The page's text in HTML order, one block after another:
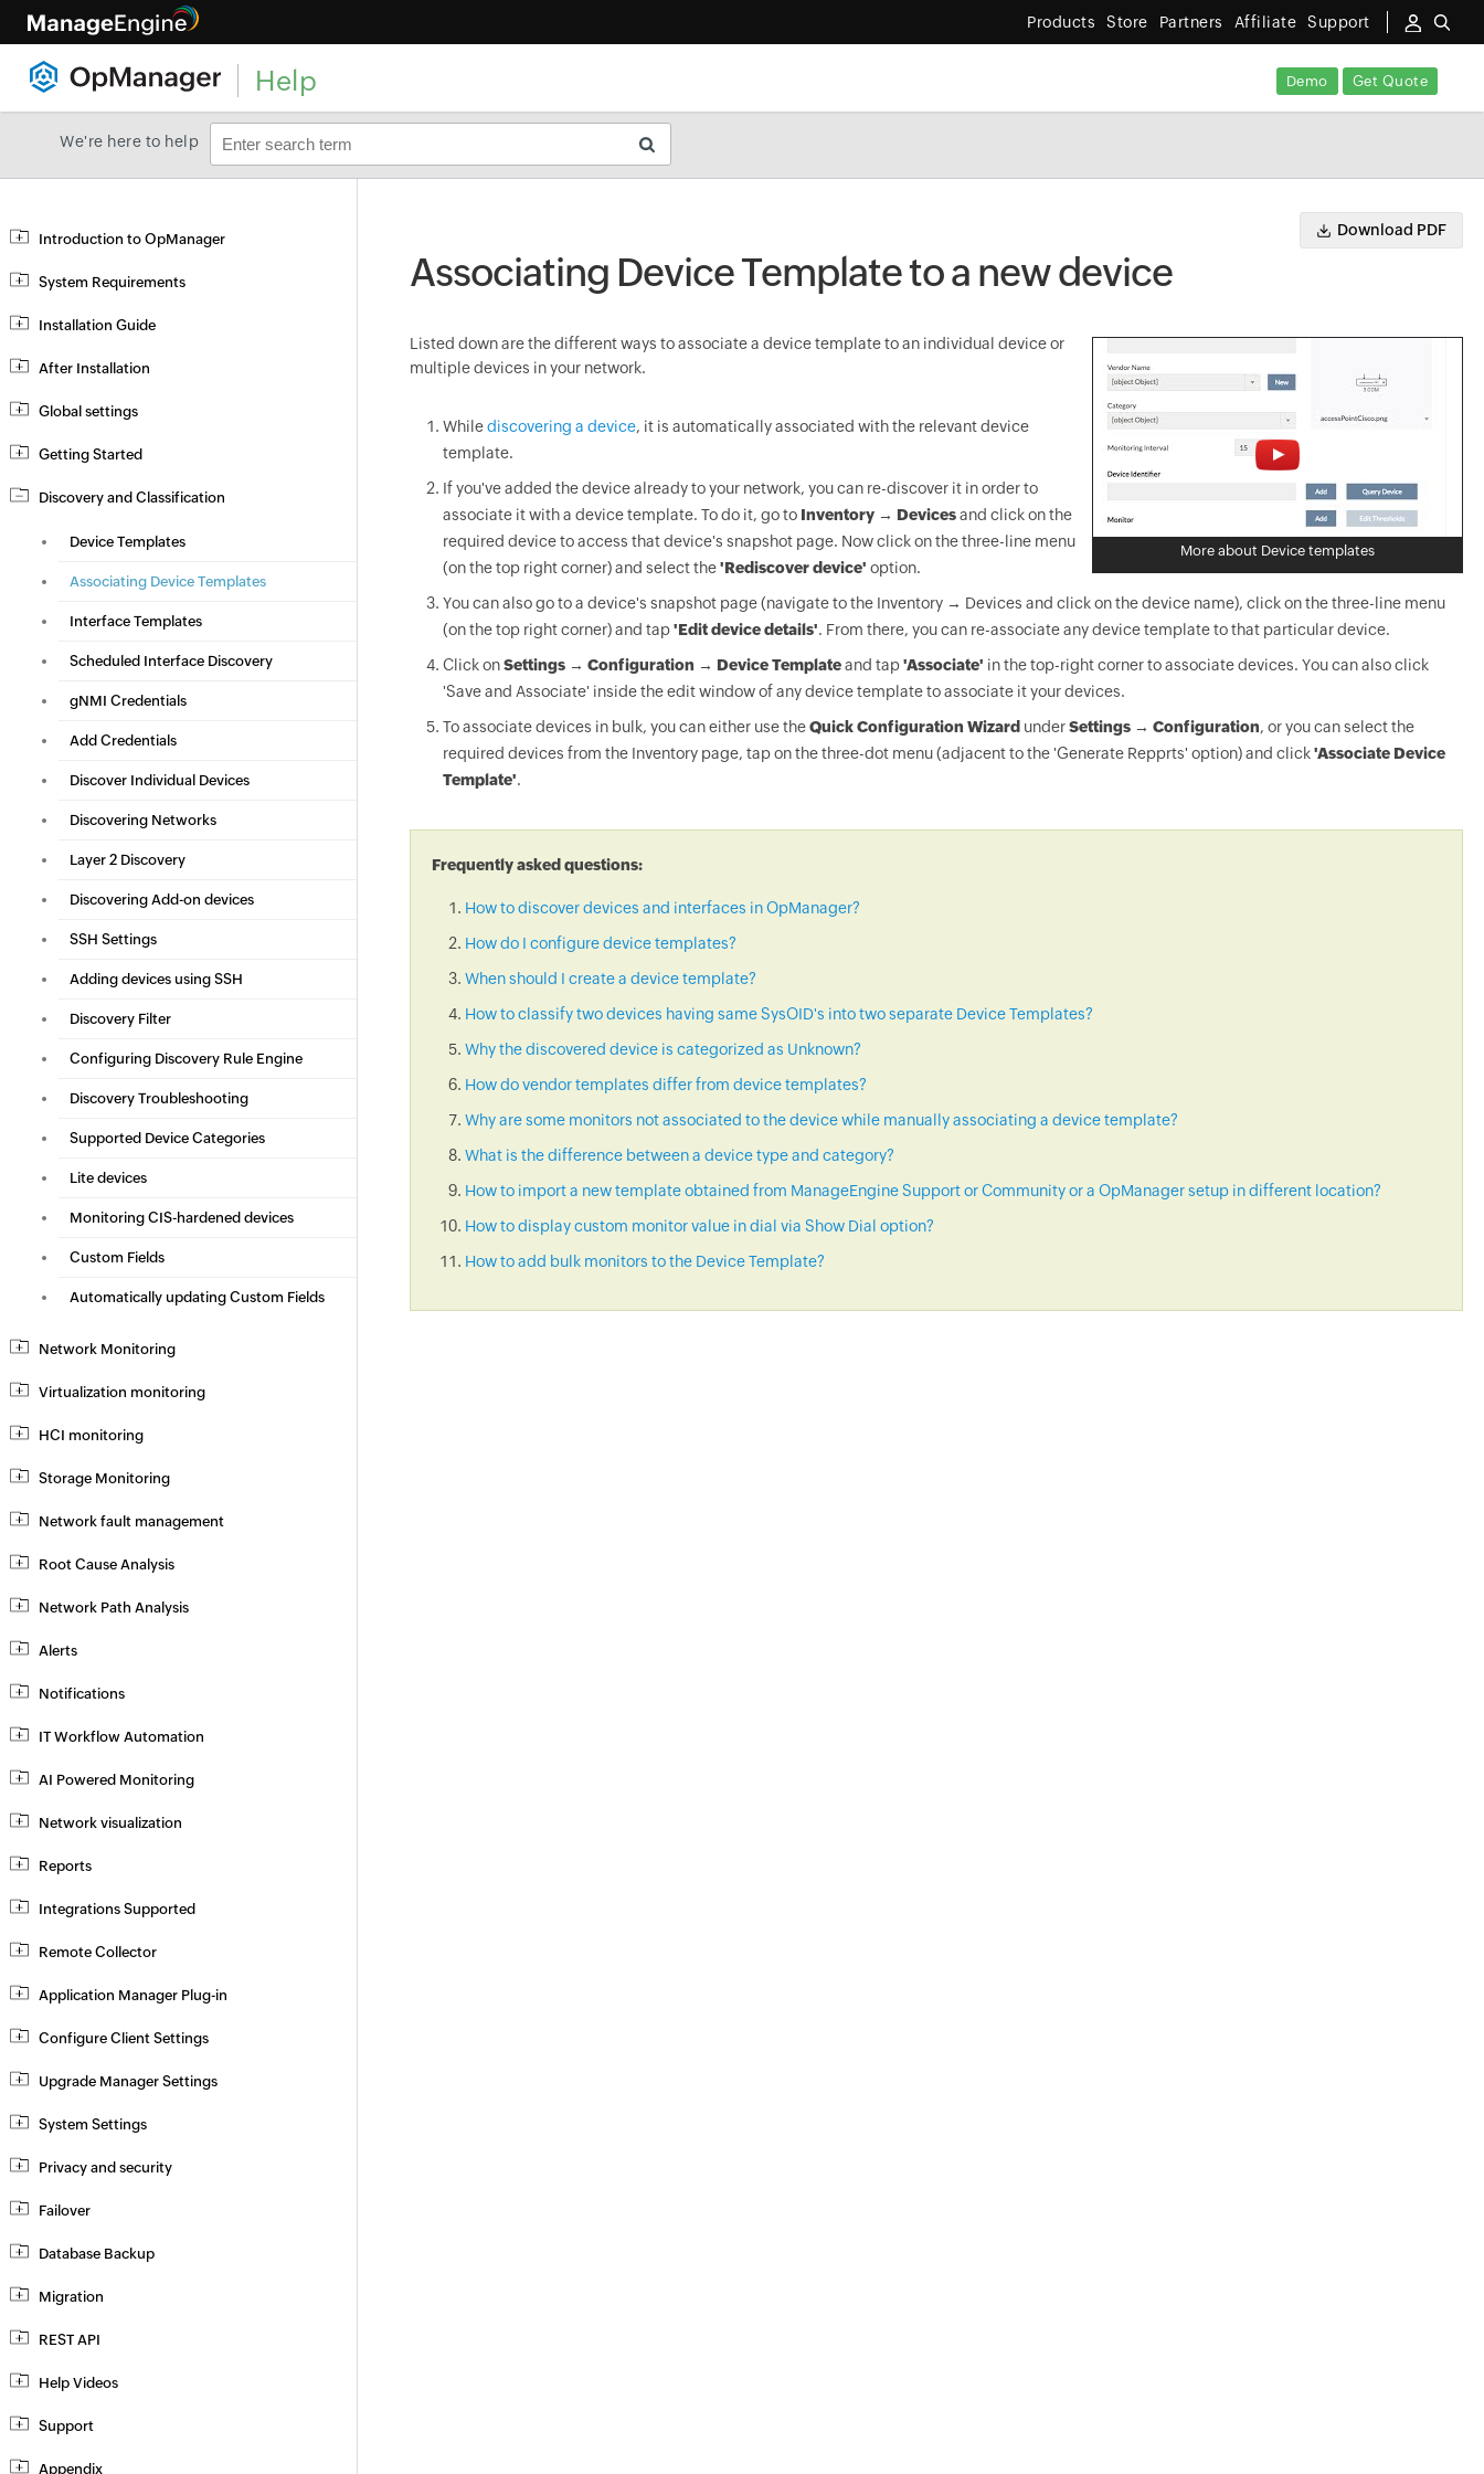
Products Store Partners Affiliate Support
Help Demo Get Quote
We're here to help
Introduction to OpManager
System Requirements
Installation Guide
After Installation
Global settings
Getting Started
Discovery and Classification
Device Templates
Associating Device Templates
Interface Templates
Scheduled Interface Discovery
gNMI Credentials
Add Credentials
Discover Individual Devices
Discovering Networks
Layer 2 Discovery
Discovering Add-on devices
SSH Settings
Adding devices using SSH
Discovery Filter
Configuring Discovery Rule Engine
Discovery Troubleshooting
Supported Device Categories
Lite devices
Monitoring CIS-hardened devices
Custom Fields
Automatically updating Custom Fields
Network Monitoring
Virtualization monitoring
HCI monitoring
Storage Monitoring
Network fault management
Root Cause Analysis
Network Path Analysis
Alerts
Notifications
IT Workflow Automation
AI Powered Monitoring
Network visualization
Reports
Integrations Supported
Remote Collector
Application Manager Plug-in
Configure Client Settings
Upgrade Manager Settings
System Settings
Privacy and security
Failover
Database Backup
Migration
REST API
Help Videos
Support
Appendix
Download PDF
Associating Device Template to a new device
More about Device templates
Listed down are the different ways to associate a device template to an individual device or
multiple devices in your network.
Whilediscovering a device, it is automatically associated with the relevant device
template.
If you've added the device already to your network, you can re-discover it in order to
associate it with a device template. To do it, go to Inventory → Devicesand click on the
required device to access that device's snapshot page. Now click on the three-line menu
(on the top right corner) and select the'Rediscover device' option.
You can also go to a device's snapshot page (navigate to the Inventory → Devices and click on the device name), click on the three-line menu
(on the top right corner) and tap'Edit device details'. From there, you can re-associate any device template to that particular device.
Click onSettings → Configuration → Device Templateand tap'Associate' in the top-right corner to associate devices. You can also click
'Save and Associate' inside the edit window of any device template to associate it your devices.
To associate devices in bulk, you can either use theQuick Configuration Wizard underSettings → Configuration, or you can select the
required devices from the Inventory page, tap on the three-dot menu (adjacent to the 'Generate Repprts' option) and click'Associate Device
Template'.
Frequently asked questions:
How to discover devices and interfaces in OpManager?
How do I configure device templates?
When should I create a device template?
How to classify two devices having same SysOID's into two separate Device Templates?
Why the discovered device is categorized as Unknown?
How do vendor templates differ from device templates?
Why are some monitors not associated to the device while manually associating a device template?
What is the difference between a device type and category?
How to import a new template obtained from ManageEngine Support or Community or a OpManager setup in different location?
How to display custom monitor value in dial via Show Dial option?
How to add bulk monitors to the Device Template?